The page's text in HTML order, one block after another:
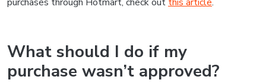
What should I do if my
purchase wasn’t approved?